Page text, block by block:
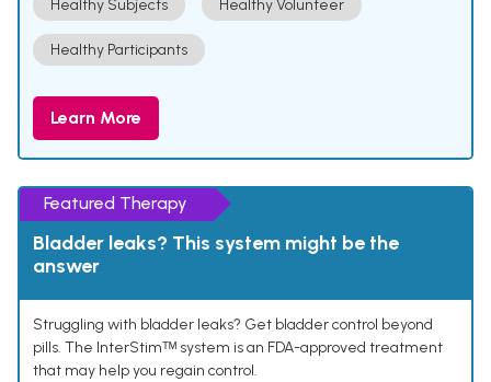
Healthy Subjects Healthy Volunteer
Healthy Participants
Learn More
Featured Therapy
Bladder leaks? This system might be the
answer
Struggling with bladder leaks? Get bladder control beyond
pills. The InterStimᵀᴹ system is an FDA-approved treatment
that may help you regain control.